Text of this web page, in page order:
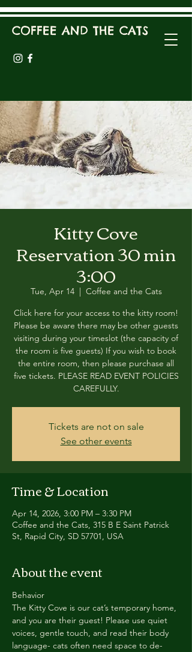
COFFEE AND THE CATS
Kitty Cove
Reservation 30 min
3:00
Tue, Apr 14
  |
Coffee and the Cats
Click here for your access to the kitty room!
Please be aware there may be other guests
visiting during your timeslot (the capacity of
the room is five guests) If you wish to book
the entire room, then please purchase all
five tickets. PLEASE READ EVENT POLICIES
CAREFULLY.
Tickets are not on sale
See other events
Time & Location
Apr 14, 2026, 3:00 PM – 3:30 PM
Coffee and the Cats, 315 B E Saint Patrick
St, Rapid City, SD 57701, USA
About the event
Behavior
The Kitty Cove is our cat’s temporary home,
and you are their guest! Please use quiet
voices, gentle touch, and read their body
language- cats often need space to de-